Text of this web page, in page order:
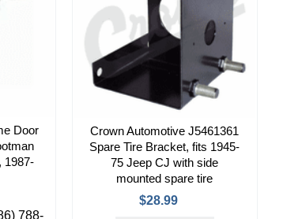
Door
1987-
788-
Crown Automotive J5461361
Spare Tire Bracket, fits 1945-
75 Jeep CJ with side
mounted spare tire
$28.99